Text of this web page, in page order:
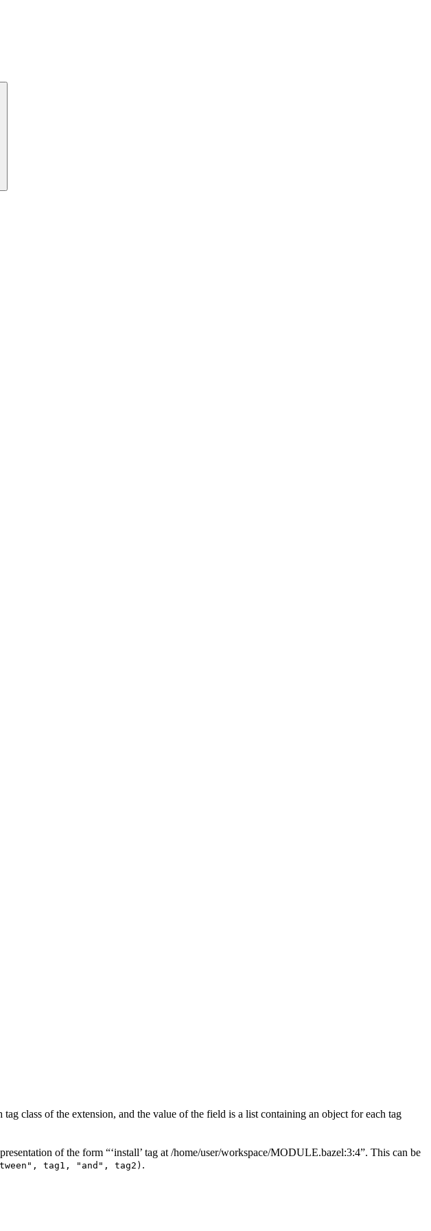
class of the extension, and the value of the field is a list containing an object for each tag
of the form “‘install’ tag at /home/user/workspace/MODULE.bazel:3:4”. This can be
tag1, "and", tag2) .